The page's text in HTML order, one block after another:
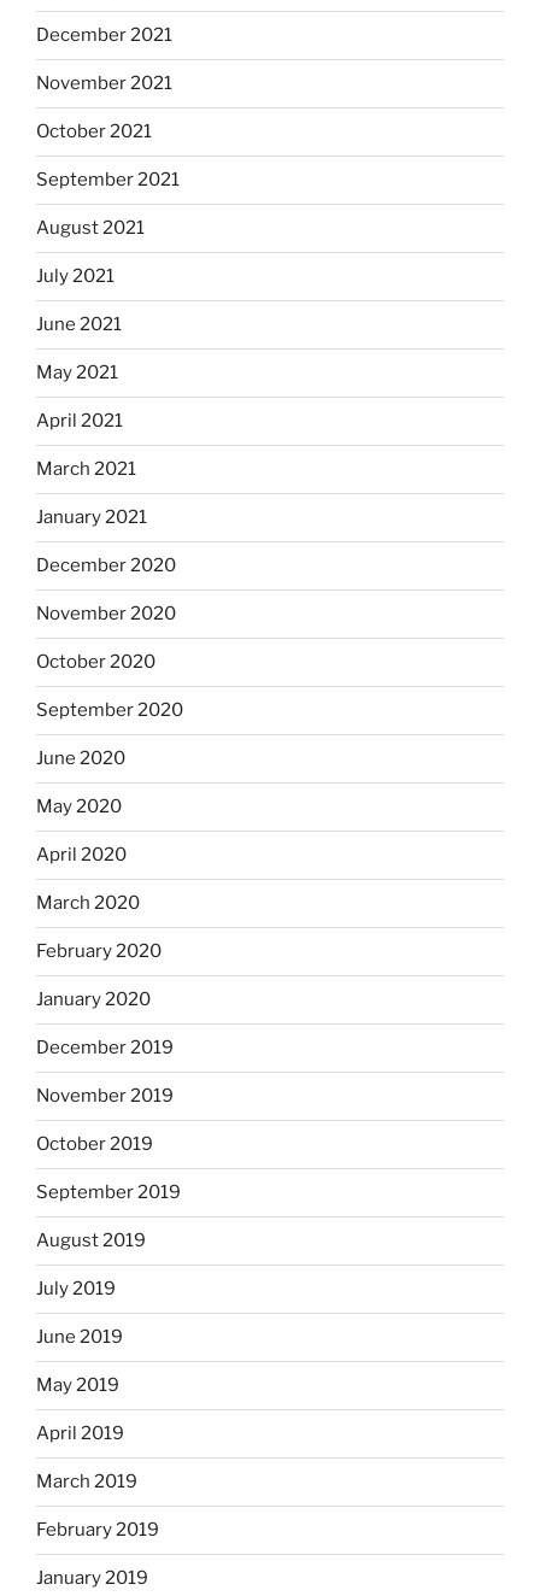
December 2021
November 2021
October 2021
September 2021
August 2021
July 2021
June 2021
May 2021
April 2021
March 2021
January 2021
December 2020
November 2020
October 2020
September 2020
June 2020
May 2020
April 2020
March 2020
February 2020
January 2020
December 2019
November 2019
October 2019
September 2019
August 2019
July 2019
June 2019
May 2019
April 2019
March 2019
February 2019
January 2019